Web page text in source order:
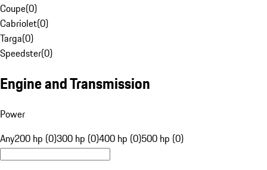
Coupe(0)
Cabriolet(0)
Targa(0)
Speedster(0)
Engine and Transmission
Power
Any200 hp (0)300 hp (0)400 hp (0)500 hp (0)